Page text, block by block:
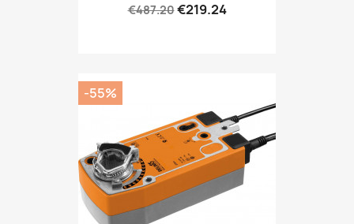
€487.20€219.24
-55%